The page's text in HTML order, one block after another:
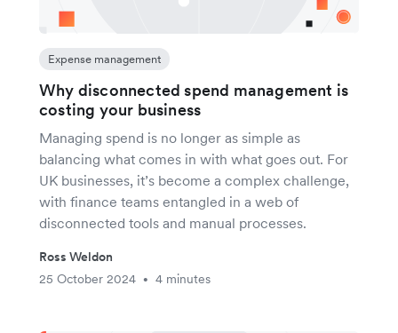
Expense management
Why disconnected spend management is
costing your business
Managing spend is no longer as simple as
balancing what comes in with what goes out. For
UK businesses, it’s become a complex challenge,
with finance teams entangled in a web of
disconnected tools and manual processes.
Ross Weldon
25 October 2024
• 4 minutes